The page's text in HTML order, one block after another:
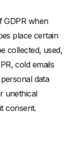
GDPR when
place certain
collected, used,
cold emails
data
unethical
consent.